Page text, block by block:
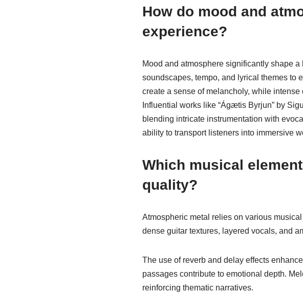
How do mood and
experience?
Mood and atmosphere significantly shape
soundscapes, tempo, and lyrical themes to
create a sense of melancholy, while
Influential works like “Ágætis Byrjun” by
blending intricate instrumentation with
ability to transport listeners into immersive
Which musical
quality?
Atmospheric metal relies on various
dense guitar textures, layered vocals, and
The use of reverb and delay effects
passages contribute to emotional depth.
reinforcing thematic narratives.